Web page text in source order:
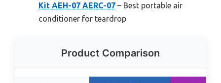
Kit AEH-07 AERC-07 – Best portable air
conditioner for teardrop
Product Comparison